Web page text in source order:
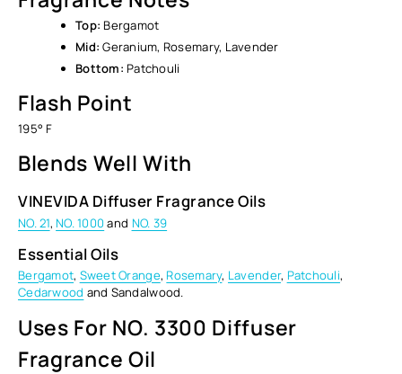
Top: Bergamot
Mid: Geranium, Rosemary, Lavender
Bottom: Patchouli
Flash Point
195° F
Blends Well With
VINEVIDA Diffuser Fragrance Oils
NO. 21, NO. 1000 and NO. 39
Essential Oils
Bergamot, Sweet Orange, Rosemary, Lavender, Patchouli,
Cedarwood and Sandalwood.
Uses For NO. 3300 Diffuser
Fragrance Oil